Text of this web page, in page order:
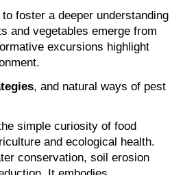
to foster a deeper understanding
and vegetables emerge from
, and natural ways of pest
simple curiosity of food
and ecological health.
conservation, soil erosion